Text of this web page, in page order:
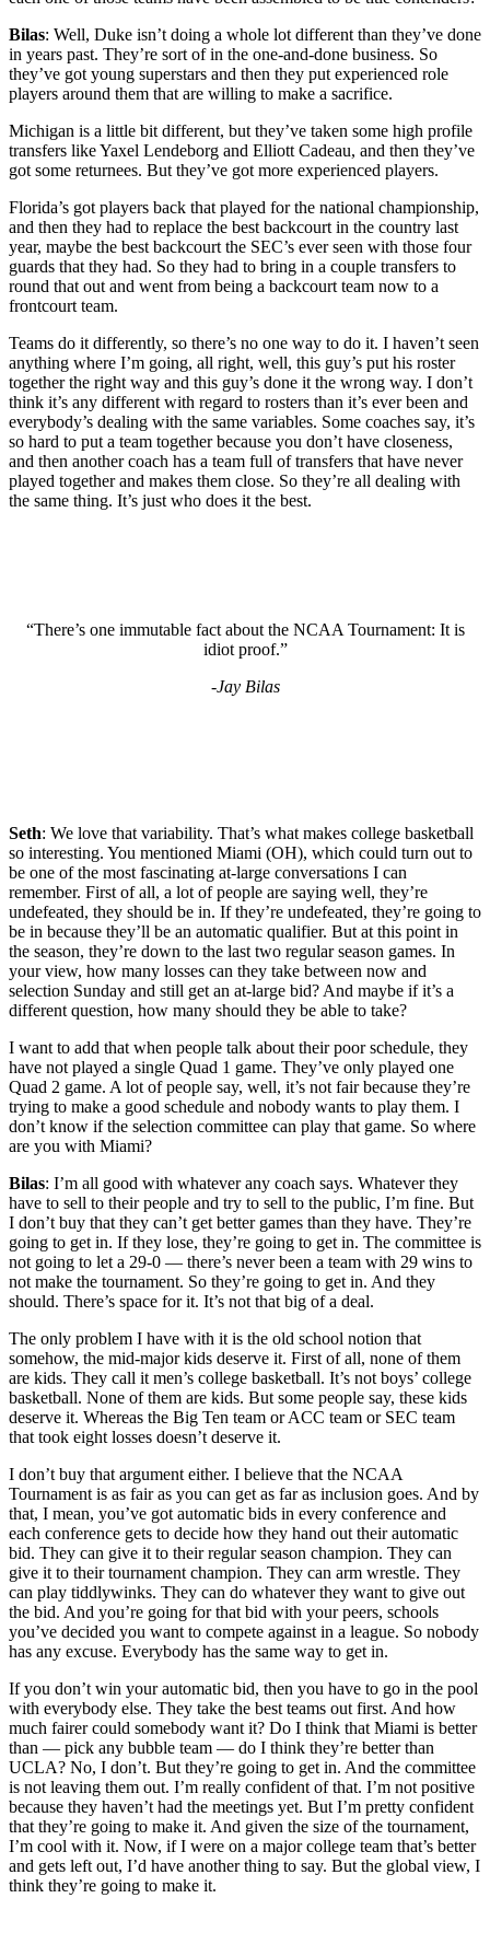
Bilas: Well, Duke isn’t doing a whole lot different than they’ve done
in years past. They’re sort of in the one-and-done business. So
they’ve got young superstars and then they put experienced role
players around them that are willing to make a sacrifice.
Michigan is a little bit different, but they’ve taken some high profile
transfers like Yaxel Lendeborg and Elliott Cadeau, and then they’ve
got some returnees. But they’ve got more experienced players.
Florida’s got players back that played for the national championship,
and then they had to replace the best backcourt in the country last
year, maybe the best backcourt the SEC’s ever seen with those four
guards that they had. So they had to bring in a couple transfers to
round that out and went from being a backcourt team now to a
frontcourt team.
Teams do it differently, so there’s no one way to do it. I haven’t seen
anything where I’m going, all right, well, this guy’s put his roster
together the right way and this guy’s done it the wrong way. I don’t
think it’s any different with regard to rosters than it’s ever been and
everybody’s dealing with the same variables. Some coaches say, it’s
so hard to put a team together because you don’t have closeness,
and then another coach has a team full of transfers that have never
played together and makes them close. So they’re all dealing with
the same thing. It’s just who does it the best.
“There’s one immutable fact about the NCAA Tournament: It is
idiot proof.”
-Jay Bilas
Seth: We love that variability. That’s what makes college basketball
so interesting. You mentioned Miami (OH), which could turn out to
be one of the most fascinating at-large conversations I can
remember. First of all, a lot of people are saying well, they’re
undefeated, they should be in. If they’re undefeated, they’re going to
be in because they’ll be an automatic qualifier. But at this point in
the season, they’re down to the last two regular season games. In
your view, how many losses can they take between now and
selection Sunday and still get an at-large bid? And maybe if it’s a
different question, how many should they be able to take?
I want to add that when people talk about their poor schedule, they
have not played a single Quad 1 game. They’ve only played one
Quad 2 game. A lot of people say, well, it’s not fair because they’re
trying to make a good schedule and nobody wants to play them. I
don’t know if the selection committee can play that game. So where
are you with Miami?
Bilas: I’m all good with whatever any coach says. Whatever they
have to sell to their people and try to sell to the public, I’m fine. But
I don’t buy that they can’t get better games than they have. They’re
going to get in. If they lose, they’re going to get in. The committee is
not going to let a 29-0 — there’s never been a team with 29 wins to
not make the tournament. So they’re going to get in. And they
should. There’s space for it. It’s not that big of a deal.
The only problem I have with it is the old school notion that
somehow, the mid-major kids deserve it. First of all, none of them
are kids. They call it men’s college basketball. It’s not boys’ college
basketball. None of them are kids. But some people say, these kids
deserve it. Whereas the Big Ten team or ACC team or SEC team
that took eight losses doesn’t deserve it.
I don’t buy that argument either. I believe that the NCAA
Tournament is as fair as you can get as far as inclusion goes. And by
that, I mean, you’ve got automatic bids in every conference and
each conference gets to decide how they hand out their automatic
bid. They can give it to their regular season champion. They can
give it to their tournament champion. They can arm wrestle. They
can play tiddlywinks. They can do whatever they want to give out
the bid. And you’re going for that bid with your peers, schools
you’ve decided you want to compete against in a league. So nobody
has any excuse. Everybody has the same way to get in.
If you don’t win your automatic bid, then you have to go in the pool
with everybody else. They take the best teams out first. And how
much fairer could somebody want it? Do I think that Miami is better
than — pick any bubble team — do I think they’re better than
UCLA? No, I don’t. But they’re going to get in. And the committee
is not leaving them out. I’m really confident of that. I’m not positive
because they haven’t had the meetings yet. But I’m pretty confident
that they’re going to make it. And given the size of the tournament,
I’m cool with it. Now, if I were on a major college team that’s better
and gets left out, I’d have another thing to say. But the global view, I
think they’re going to make it.